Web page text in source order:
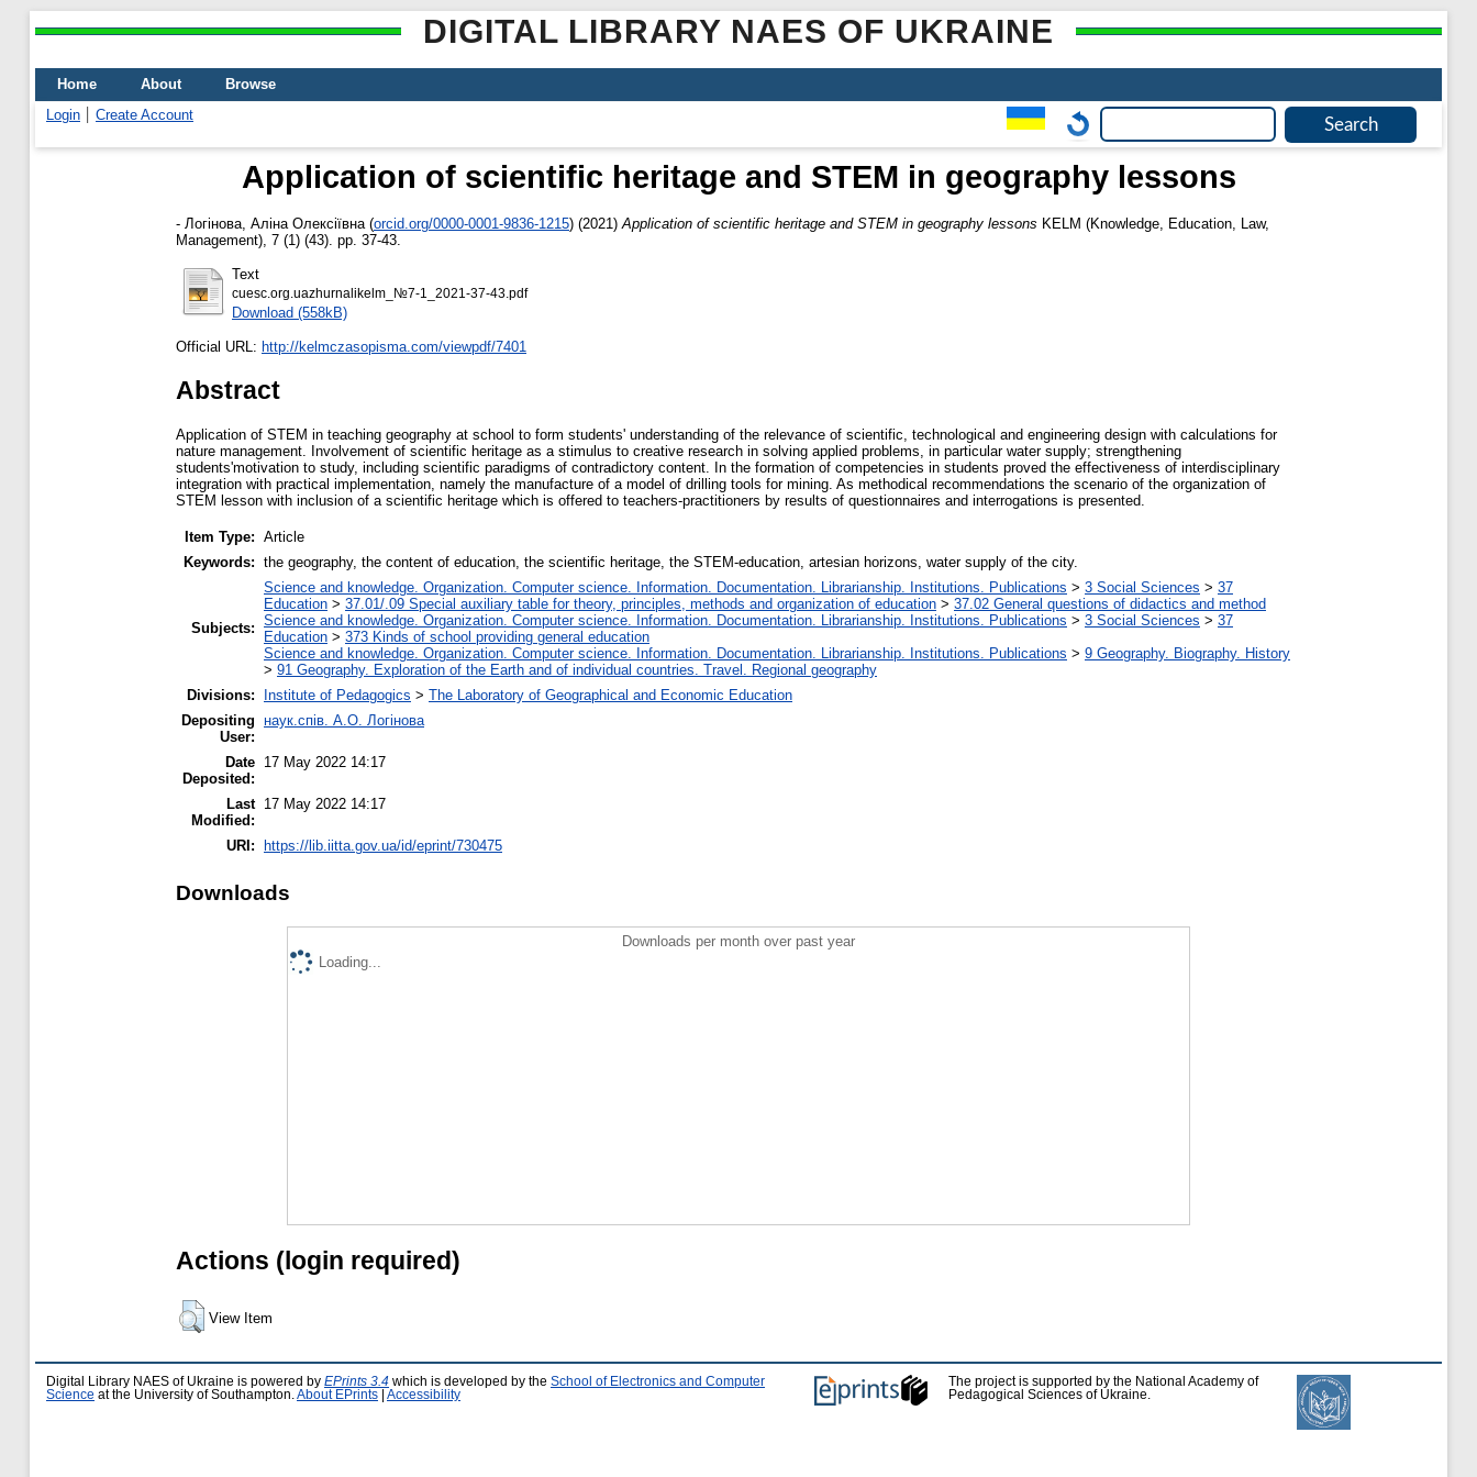
DIGITAL LIBRARY NAES OF UKRAINE
Home About
Browse
Login
Create Account
Application of scientific heritage and STEM in geography lessons
- Логінова, Аліна Олексіївна (orcid.org/0000-0001-9836-1215) (2021) Application of scientific heritage and STEM in geography lessons KELM (Knowledge, Education, Law,
Management), 7 (1) (43). pp. 37-43.
Text
cuesc.org.uazhurnalikelm_№7-1_2021-37-43.pdf
Download (558kB)
Official URL: http://kelmczasopisma.com/viewpdf/7401
Abstract
Application of STEM in teaching geography at school to form students' understanding of the relevance of scientific, technological and engineering design with calculations for
nature management. Involvement of scientific heritage as a stimulus to creative research in solving applied problems, in particular water supply; strengthening
students'motivation to study, including scientific paradigms of contradictory content. In the formation of competencies in students proved the effectiveness of interdisciplinary
integration with practical implementation, namely the manufacture of a model of drilling tools for mining. As methodical recommendations the scenario of the organization of
STEM lesson with inclusion of a scientific heritage which is offered to teachers-practitioners by results of questionnaires and interrogations is presented.
Item Type: Article
Keywords: the geography, the content of education, the scientific heritage, the STEM-education, artesian horizons, water supply of the city.
Subjects:
Science and knowledge. Organization. Computer science. Information. Documentation. Librarianship. Institutions. Publications > 3 Social Sciences > 37
Education > 37.01/.09 Special auxiliary table for theory, principles, methods and organization of education > 37.02 General questions of didactics and method
Science and knowledge. Organization. Computer science. Information. Documentation. Librarianship. Institutions. Publications > 3 Social Sciences > 37
Education > 373 Kinds of school providing general education
Science and knowledge. Organization. Computer science. Information. Documentation. Librarianship. Institutions. Publications > 9 Geography. Biography. History
> 91 Geography. Exploration of the Earth and of individual countries. Travel. Regional geography
Divisions:
Institute of Pedagogics > The Laboratory of Geographical and Economic Education
Depositing
User:
наук.спів. А.О. Логінова
Date
Deposited:
17 May 2022 14:17
Last
Modified:
17 May 2022 14:17
URI: https://lib.iitta.gov.ua/id/eprint/730475
Downloads
Downloads per month over past year
Loading...
Actions (login required)
View Item
Digital Library NAES of Ukraine is powered by EPrints 3.4 which is developed by the School of Electronics and Computer
Science at the University of Southampton. About EPrints Accessibility
The project is supported by the National Academy of
Pedagogical Sciences of Ukraine.